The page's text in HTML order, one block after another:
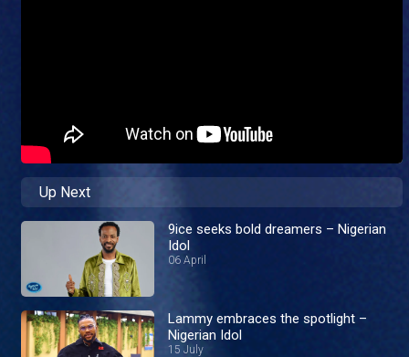
Up Next
9ice seeks bold dreamers – Nigerian
Idol
06 April
Lammy embraces the spotlight –
Nigerian Idol
15 July